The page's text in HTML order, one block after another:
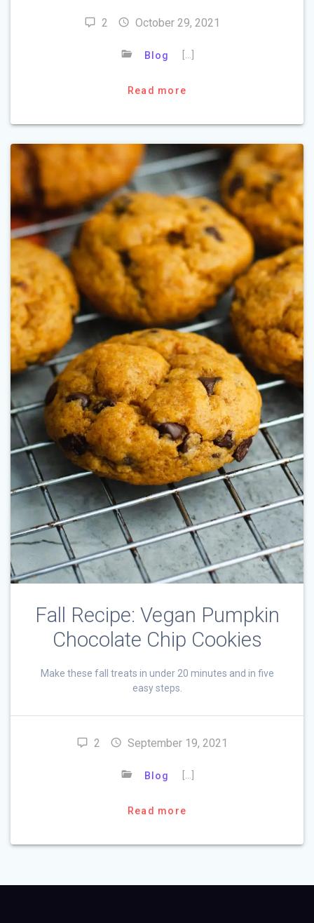
2 October 29, 2021
Blog
Read more
Fall Recipe: Vegan Pumpkin
Chocolate Chip Cookies
Make these fall treats in under 20 minutes and in five
easy steps.
2 September 19, 2021
Blog
Read more